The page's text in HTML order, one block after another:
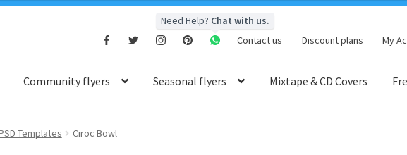
Need Help? Chat with us.
Contact us
Discount plans My
Community flyers Seasonal flyers Mixtape & CD Covers
Templates Ciroc Bowl